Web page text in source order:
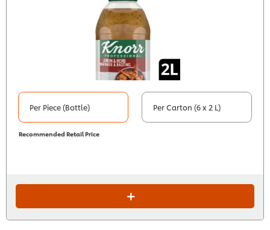
Per Piece (Bottle) Per Carton (6 x 2 L)
Recommended Retail Price